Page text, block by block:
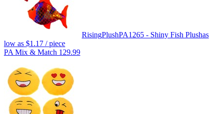
RisingPlushPA1265 - Shiny Fish Plushas
low as $1.17 / piece
PA Mix & Match 129.99